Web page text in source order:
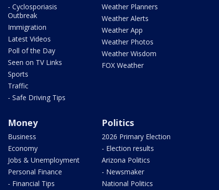
- Cyclosporiasis
Outbreak
Immigration
Latest Videos
Poll of the Day
Seen on TV Links
Sports
Traffic
- Safe Driving Tips
Weather Planners
Weather Alerts
Weather App
Weather Photos
Weather Wisdom
FOX Weather
Money
Business
Economy
Jobs & Unemployment
Personal Finance
- Financial Tips
Politics
2026 Primary Election
- Election results
Arizona Politics
- Newsmaker
National Politics